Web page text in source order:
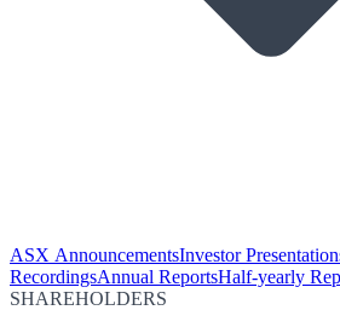
ASX AnnouncementsInvestor
RecordingsAnnual ReportsHalf-yearly
SHAREHOLDERS